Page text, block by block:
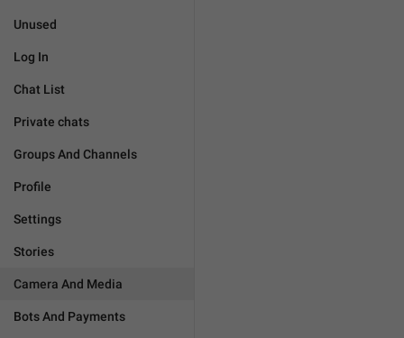
Unused
Log In
Chat List
Private chats
Groups And Channels
Profile
Settings
Stories
Camera And Media
Bots And Payments